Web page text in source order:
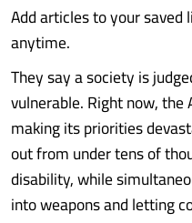
Add articles to your
anytime.
They say a society is
vulnerable. Right now,
making its priorities
out from under tens of
disability, while
into weapons and letting